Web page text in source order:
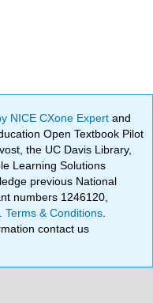
NICE CXone Expertand
Open Textbook Pilot
the UC Davis Library,
Learning Solutions
previous National
numbers 1246120,
.Terms & Conditions
contact us